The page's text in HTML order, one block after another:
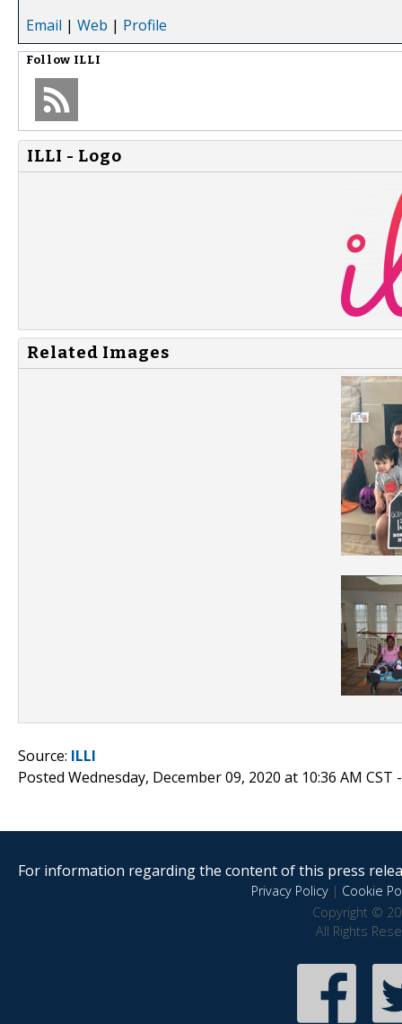
Email | Web | Profile
Follow ILLI
ILLI - Logo
Related Images
Source: ILLI
Posted Wednesday, December 09, 2020 at 10:36 AM CST
For information regarding the content of this press
Privacy Policy| Cookie
Copyright ©
All Rights